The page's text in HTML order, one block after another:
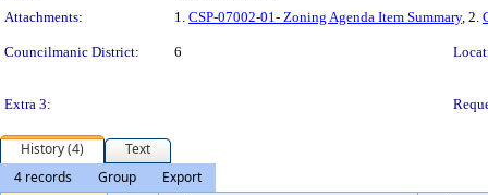
Attachments:
1. CSP-07002-01- Zoning Agenda Item Summary, 2.
Councilmanic District: 6
Extra 3:
History (4)
Text
4 records
Group
Export